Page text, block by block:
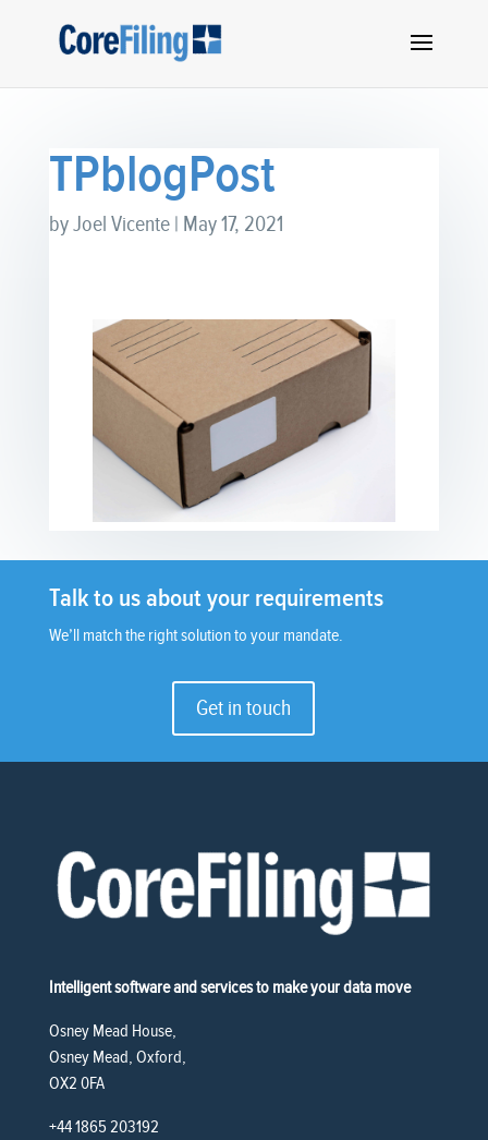
TPblogPost
byJoel Vicente| May 17, 2021
Talk to us about your requirements
We’ll match the right solution to your mandate.
Get in touch
Intelligent software and services to make your data move
Osney Mead House,
Osney Mead, Oxford,
OX2 0FA
+44 1865 203192